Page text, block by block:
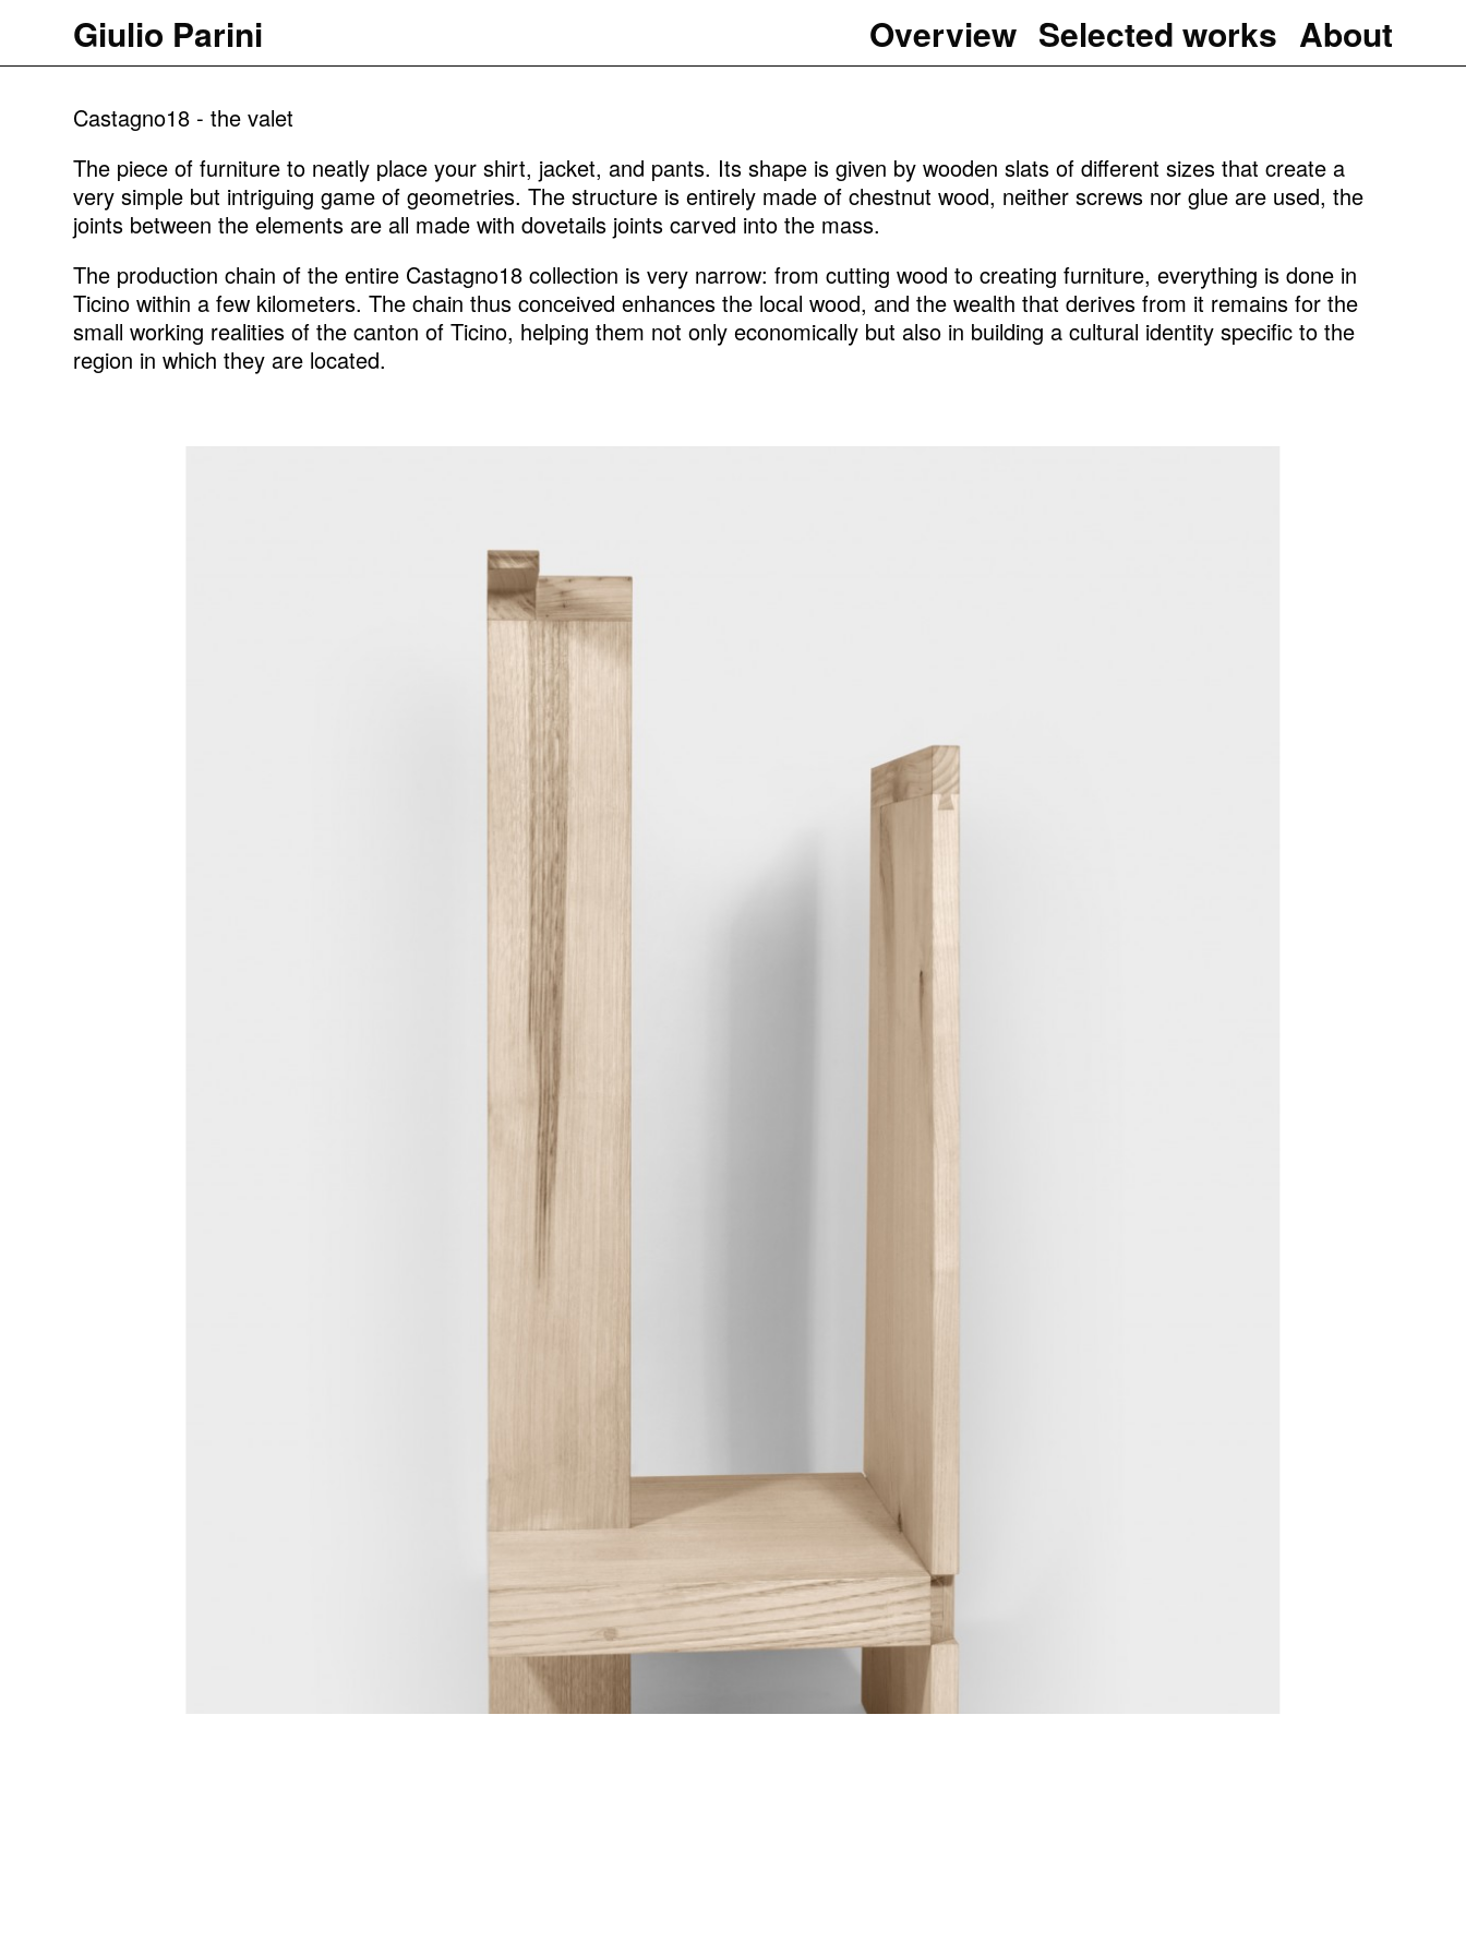
Giulio Parini Overview Selected works About
Castagno18 - the valet
The piece of furniture to neatly place your shirt, jacket, and pants. Its shape is given by wooden slats of different sizes that create a
very simple but intriguing game of geometries. The structure is entirely made of chestnut wood, neither screws nor glue are used, the
joints between the elements are all made with dovetails joints carved into the mass.
The production chain of the entire Castagno18 collection is very narrow: from cutting wood to creating furniture, everything is done in
Ticino within a few kilometers. The chain thus conceived enhances the local wood, and the wealth that derives from it remains for the
small working realities of the canton of Ticino, helping them not only economically but also in building a cultural identity specific to the
region in which they are located.